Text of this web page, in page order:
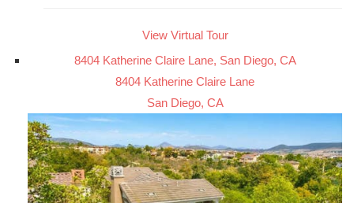
View Virtual Tour
8404 Katherine Claire Lane, San Diego, CA
8404 Katherine Claire Lane
San Diego, CA